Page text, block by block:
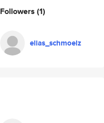
Followers (1)
elias_schmoelz